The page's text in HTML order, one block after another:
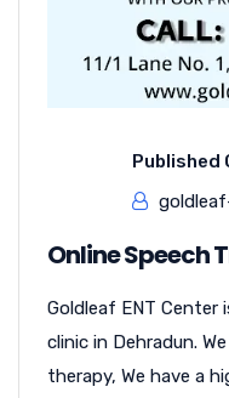
Published
Online Speech
Goldleaf ENT
clinic in Dehradun.
therapy, We have a